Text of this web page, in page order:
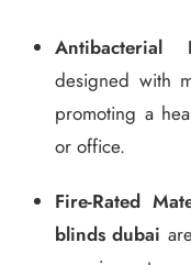
Antibacterial
designed with
promoting a
or office.
Fire-Rated
blinds dubai